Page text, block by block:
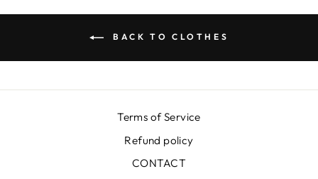
BACK TO CLOTHES
Terms of Service
Refund policy
CONTACT